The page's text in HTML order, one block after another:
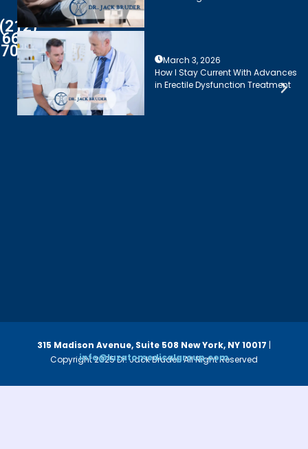
(212)
661-
7003
March 3, 2026
How I Stay Current With Advances
in Erectile Dysfunction Treatment
Copyright 2025 Dr. Jack Bruder. All Right Reserved
315 Madison Avenue, Suite 508 New York, NY 10017 |
info@luzatomedicalgroup.com